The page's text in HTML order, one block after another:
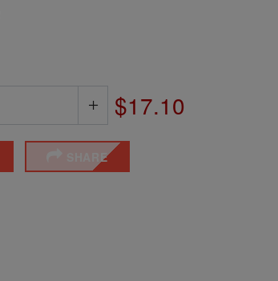
$17.10
SHARE